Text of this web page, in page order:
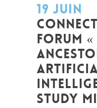
19 JUIN
FORUM
STUDY